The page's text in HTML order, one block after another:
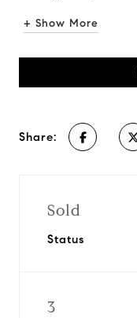
+ Show More
Share:
Sold
Status
3